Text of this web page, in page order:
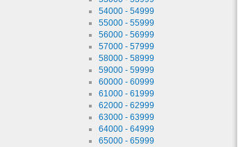
54000 - 54999
55000 - 55999
56000 - 56999
57000 - 57999
58000 - 58999
59000 - 59999
60000 - 60999
61000 - 61999
62000 - 62999
63000 - 63999
64000 - 64999
65000 - 65999